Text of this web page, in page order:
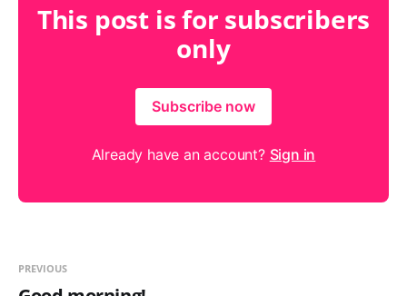
This post is for subscribers
only
Subscribe now
Already have an account? Sign in
PREVIOUS